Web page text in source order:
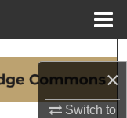
×
Switch to